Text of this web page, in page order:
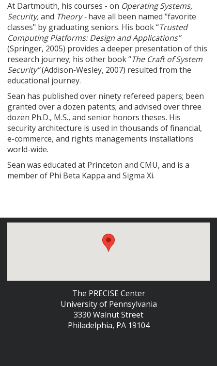
At Dartmouth, his courses - on Operating Systems,
Security,and Theory -have all been named "favorite
classes" by graduating seniors. His book “Trusted
Computing Platforms: Design and Applications”
(Springer, 2005) provides a deeper presentation of this
research journey; his other book “The Craft of System
Security”(Addison-Wesley, 2007) resulted from the
educational journey.
Sean has published over ninety refereed papers; been
granted over a dozen patents; and advised over three
dozen Ph.D., M.S., and senior honors theses. His
security architecture is used in thousands of financial,
e-commerce, and rights managements installations
world-wide.
Sean was educated at Princeton and CMU, and is a
member of Phi Beta Kappa and Sigma Xi.
The PRECISE Center
University of Pennsylvania
3330 Walnut Street
Philadelphia, PA 19104